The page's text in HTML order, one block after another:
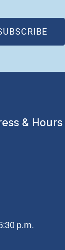
& Hours
in new
p.m.